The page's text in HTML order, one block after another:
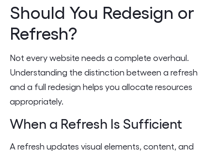
Should You Redesign or
Refresh?
Not every website needs a complete overhaul.
Understanding the distinction between a refresh
and a full redesign helps you allocate resources
appropriately.
When a Refresh Is Sufficient
A refresh updates visual elements, content, and